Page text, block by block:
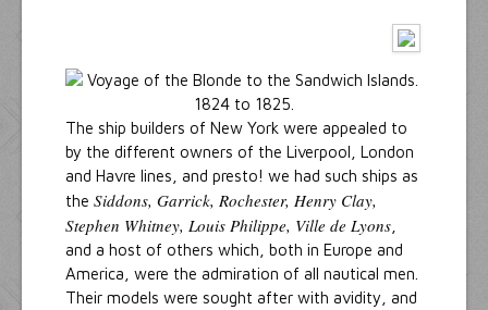
The ship builders of New York were appealed to
by the different owners of the Liverpool, London
and Havre lines, and presto! we had such ships as
the Siddons, Garrick, Rochester, Henry Clay,
Stephen Whitney, Louis Philippe, Ville de Lyons
and a host of others which, both in Europe and
America, were the admiration of all nautical men.
Their models were sought after with avidity, and